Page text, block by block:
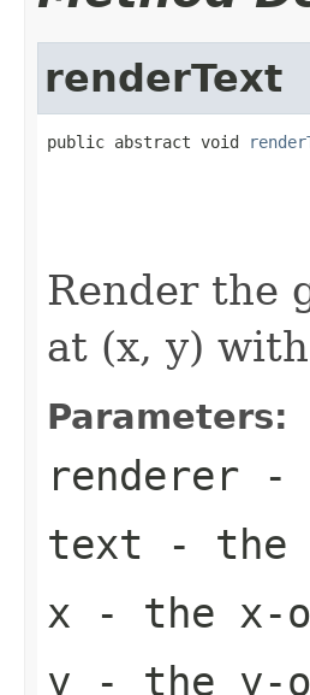
renderText
public abstract void
Render the
at (x, y)
Parameters:
renderer -
text - the
x - the x-
y - the y-